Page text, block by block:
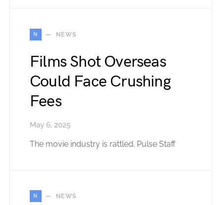
N NEWS
Films Shot Overseas
Could Face Crushing
Fees
May 6, 2025
The movie industry is rattled. Pulse Staff
N NEWS